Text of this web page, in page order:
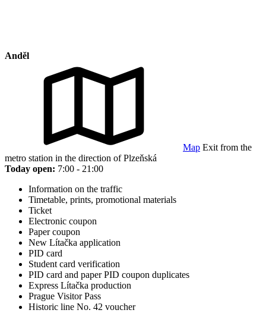
Anděl
Map Exit from the
metro station in the direction of Plzeňská
Today open: 7:00 - 21:00
Information on the traffic
Timetable, prints, promotional materials
Ticket
Electronic coupon
Paper coupon
New Lítačka application
PID card
Student card verification
PID card and paper PID coupon duplicates
Express Lítačka production
Prague Visitor Pass
Historic line No. 42 voucher